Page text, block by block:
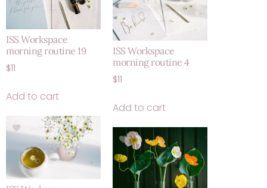
ISS Workspace
morning routine 19
$11
Add to cart
ISS Workspace
morning routine 4
$11
Add to cart